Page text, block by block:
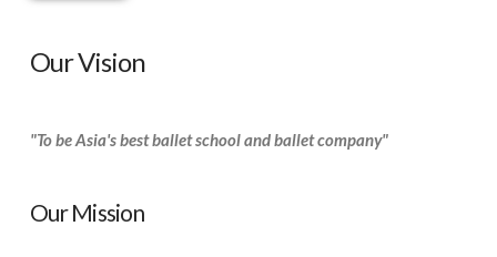
Our Vision
"To be Asia's best ballet school and ballet company"
Our Mission